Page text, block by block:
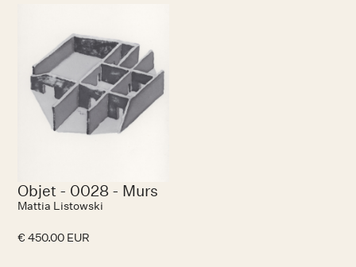
Objet - 0028 - Murs
Mattia Listowski
€ 450.00 EUR